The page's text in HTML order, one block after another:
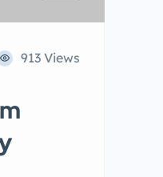
913 Views